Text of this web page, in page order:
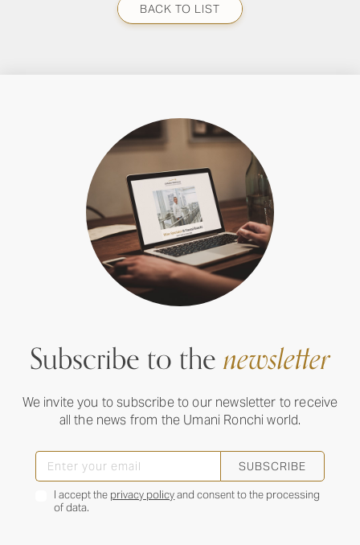
BACK TO LIST
Subscribe to thenewsletter
We invite you to subscribe to our newsletter to receive
all the news from the Umani Ronchi world.
SUBSCRIBE
I accept the privacy policyand consent to the processing
of data.